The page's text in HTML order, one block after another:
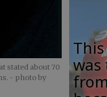
stated about 70
- photo by
was